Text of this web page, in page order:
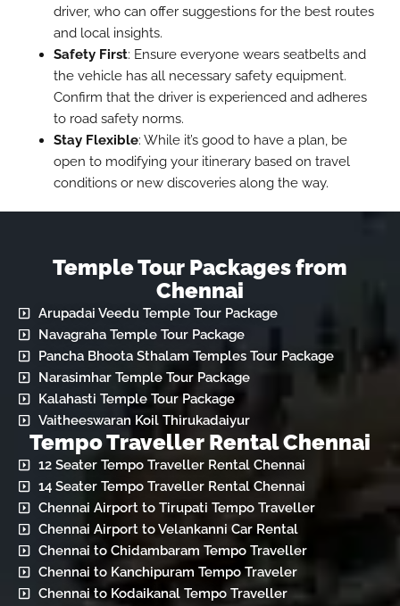
driver, who can offer suggestions for the best routes
and local insights.
Safety First: Ensure everyone wears seatbelts and
the vehicle has all necessary safety equipment.
Confirm that the driver is experienced and adheres
to road safety norms.
Stay Flexible: While it’s good to have a plan, be
open to modifying your itinerary based on travel
conditions or new discoveries along the way.
Temple Tour Packages from
Chennai
Arupadai Veedu Temple Tour Package
Navagraha Temple Tour Package
Pancha Bhoota Sthalam Temples Tour Package
Narasimhar Temple Tour Package
Kalahasti Temple Tour Package
Vaitheeswaran Koil Thirukadaiyur
Tempo Traveller Rental Chennai
12 Seater Tempo Traveller Rental Chennai
14 Seater Tempo Traveller Rental Chennai
Chennai Airport to Tirupati Tempo Traveller
Chennai Airport to Velankanni Car Rental
Chennai to Chidambaram Tempo Traveller
Chennai to Kanchipuram Tempo Traveler
Chennai to Kodaikanal Tempo Traveller